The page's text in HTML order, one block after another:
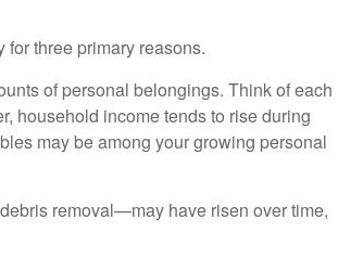
three primary reasons.
of personal belongings. Think of each
household income tends to rise during
may be among your growing personal
removal—may have risen over time,